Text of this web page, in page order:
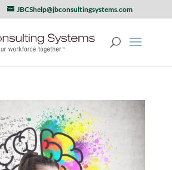
JBCShelp@jbconsultingsystems.com